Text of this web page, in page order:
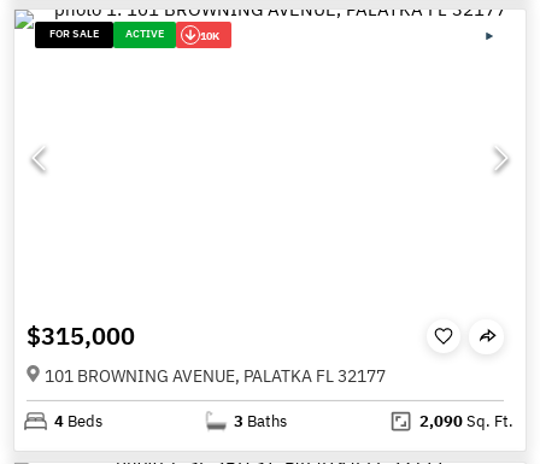
FOR SALE ACTIVE 10K
$315,000
101 BROWNING AVENUE, PALATKA FL 32177
4 Beds 3 Baths 2,090Sq. Ft.